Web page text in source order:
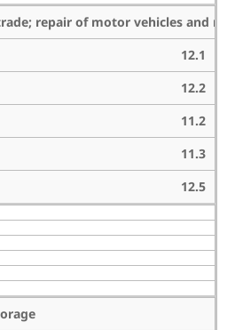
repair of motor vehicles and
12.1
12.2
11.2
11.3
12.5